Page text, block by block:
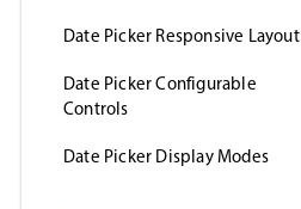
Date Picker Responsive Layout
Date Picker Configurable
Controls
Date Picker Display Modes